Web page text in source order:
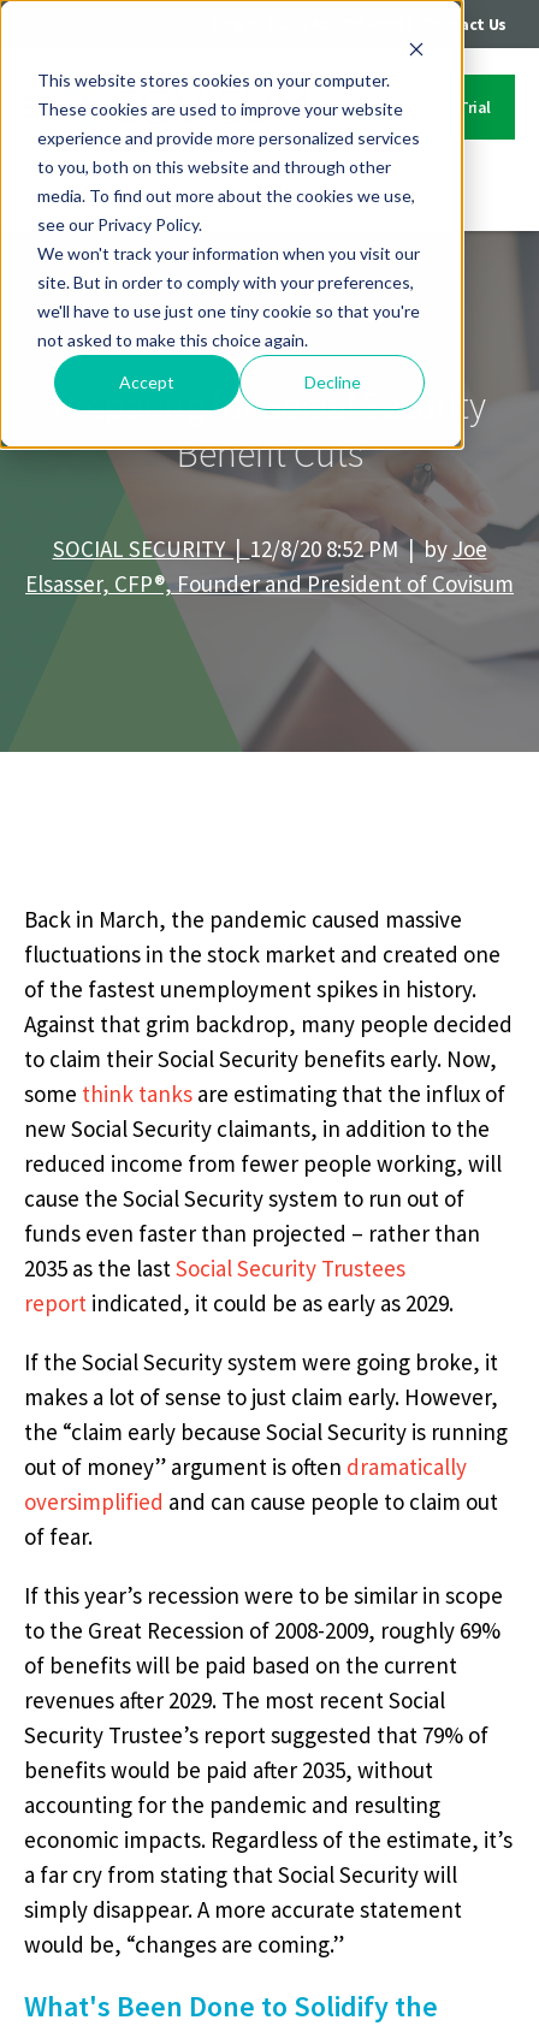
This website stores cookies on your computer.
These cookies are used to improve your website
experience and provide more personalized services
to you, both on this website and through other
media. To find out more about the cookies we use,
see our Privacy Policy.
We won't track your information when you visit our
site. But in order to comply with your preferences,
we'll have to use just one tiny cookie so that you're
not asked to make this choice again.
Accept Decline
Contact Us
Start Your Free Trial
Contact Us
Preparing for Social Security
Benefit Cuts
SOCIAL SECURITY |12/8/20 8:52 PM | by Joe
Elsasser, CFP®, Founder and President of Covisum
Back in March, the pandemic caused massive
fluctuations in the stock market and created one
of the fastest unemployment spikes in history.
Against that grim backdrop, many people decided
to claim their Social Security benefits early. Now,
some think tanks are estimating that the influx of
new Social Security claimants, in addition to the
reduced income from fewer people working, will
cause the Social Security system to run out of
funds even faster than projected – rather than
2035 as the lastSocial Security Trustees
report indicated, it could be as early as 2029.
If the Social Security system were going broke, it
makes a lot of sense to just claim early. However,
the “claim early because Social Security is running
out of money” argument is often dramatically
oversimplified and can cause people to claim out
of fear.
If this year’s recession were to be similar in scope
to the Great Recession of 2008-2009, roughly 69%
of benefits will be paid based on the current
revenues after 2029. The most recent Social
Security Trustee’s report suggested that 79% of
benefits would be paid after 2035, without
accounting for the pandemic and resulting
economic impacts. Regardless of the estimate, it’s
a far cry from stating that Social Security will
simply disappear. A more accurate statement
would be, “changes are coming.”
What's Been Done to Solidify the